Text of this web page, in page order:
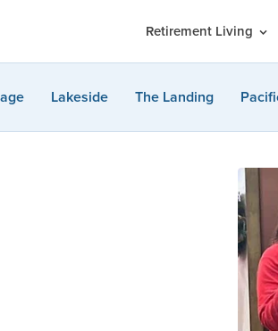
Retirement Living
Lakeside The Landing